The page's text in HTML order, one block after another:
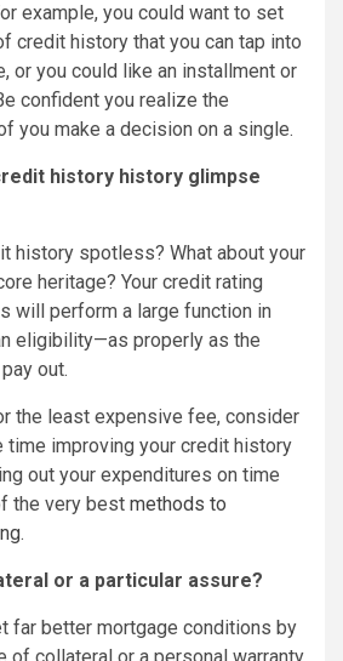
example, you could want to set
credit history that you can tap into
or you could like an installment or
confident you realize the
you make a decision on a single.
history history glimpse
history spotless? What about your
heritage? Your credit rating
will perform a large function in
eligibility—as properly as the
out.
the least expensive fee, consider
time improving your credit history
out your expenditures on time
the very best methods to
.
or a particular assure?
far better mortgage conditions by